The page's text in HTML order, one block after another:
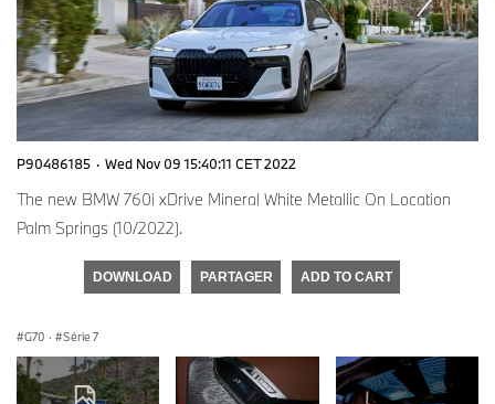
P90486185 · Wed Nov 09 15:40:11 CET 2022
The new BMW 760i xDrive Mineral White Metallic On Location
Palm Springs (10/2022).
DOWNLOAD PARTAGER ADD TO CART
G70 · Série 7